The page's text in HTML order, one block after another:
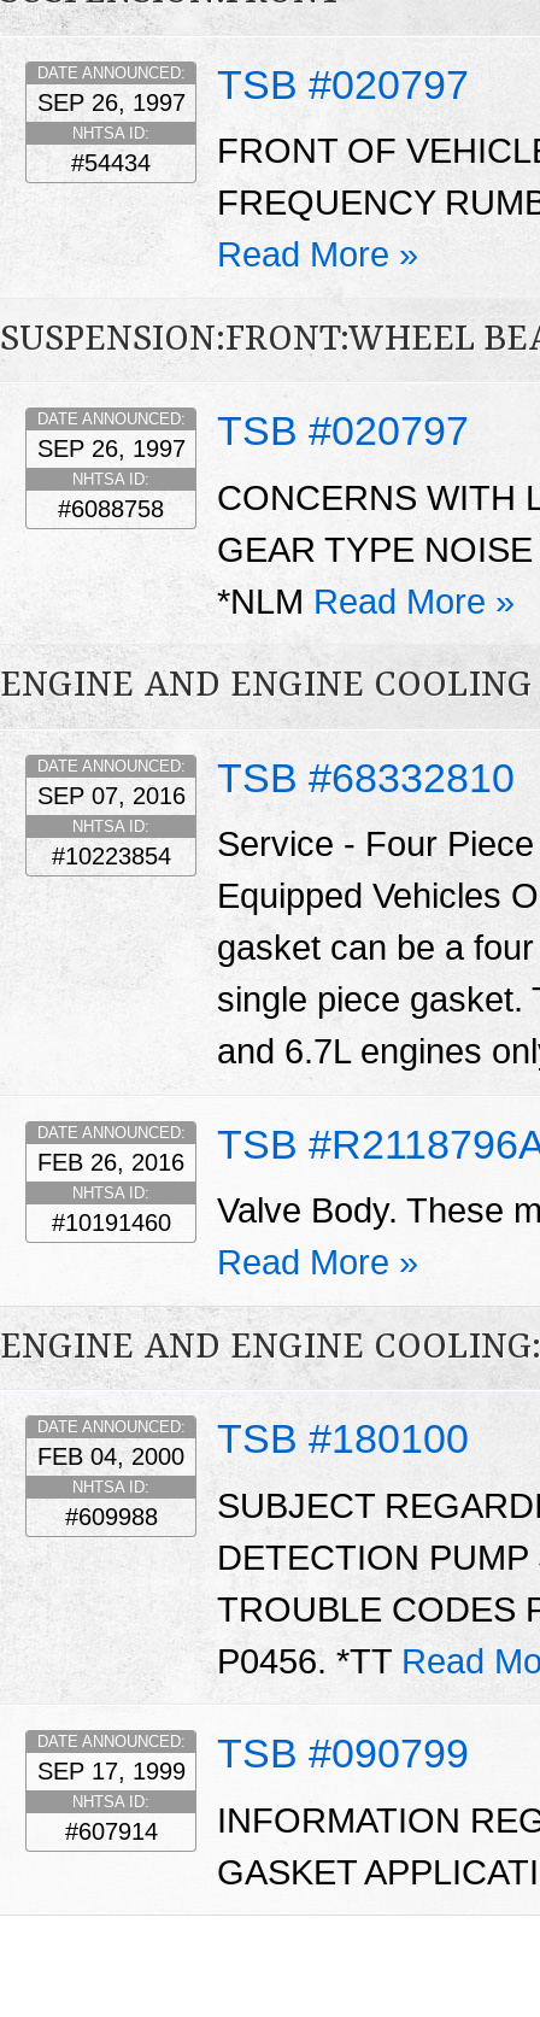
TSB #020797
DATE ANNOUNCED:
SEP 26, 1997
NHTSA ID:
#54434
FRONT OF
FREQUENCY
Read More »
SUSPENSION:FRONT:WHEEL
TSB #020797
DATE ANNOUNCED:
SEP 26, 1997
NHTSA ID:
#6088758
CONCERNS WITH
GEAR TYPE
*NLM Read More »
ENGINE AND ENGINE COOLING
TSB #68332810
DATE ANNOUNCED:
SEP 07, 2016
NHTSA ID:
#10223854
Service - Four
Equipped Vehicles
gasket can be a
single piece gasket.
and 6.7L engines
TSB
DATE ANNOUNCED:
FEB 26, 2016
NHTSA ID:
#10191460
Valve Body. These
Read More »
ENGINE AND ENGINE
TSB #180100
DATE ANNOUNCED:
FEB 04, 2000
NHTSA ID:
#609988
SUBJECT
DETECTION
TROUBLE CODES
P0456. *TT Read
TSB #090799
DATE ANNOUNCED:
SEP 17, 1999
NHTSA ID:
#607914
INFORMATION
GASKET